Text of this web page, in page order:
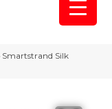
Smartstrand Silk